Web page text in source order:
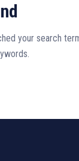
your search